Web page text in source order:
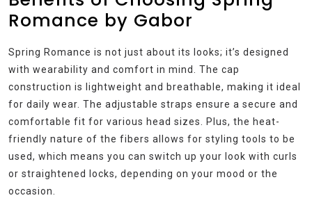
Romance by Gabor
Spring Romance is not just about its looks; it’s designed
with wearability and comfort in mind. The cap
construction is lightweight and breathable, making it ideal
for daily wear. The adjustable straps ensure a secure and
comfortable fit for various head sizes. Plus, the heat-
friendly nature of the fibers allows for styling tools to be
used, which means you can switch up your look with curls
or straightened locks, depending on your mood or the
occasion.